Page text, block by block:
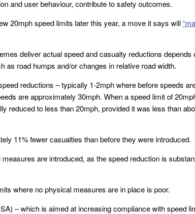
and user behaviour, contribute to safety outcomes.
20mph speed limits later this year, a move it says will
deliver actual speed and casualty reductions depends
as road humps and/or changes in relative road width.
reductions – typically 1-2mph where before speeds
are approximately 30mph. When a speed limit of
reduced to less than 20mph, provided it was less than
11% fewer casualties than before they were introduced.
are introduced, as the speed reduction is
where no physical measures are in place is poor.
– which is aimed at increasing compliance with speed